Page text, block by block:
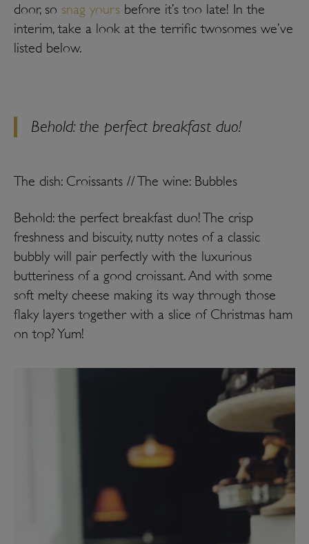
door, so snag yours before it’s too late! In the
interim, take a look at the terrific twosomes we’ve
listed below.
Behold: the perfect breakfast duo!
The dish: Croissants // The wine: Bubbles
Behold: the perfect breakfast duo! The crisp
freshness and biscuity, nutty notes of a classic
bubbly will pair perfectly with the luxurious
butteriness of a good croissant. And with some
soft melty cheese making its way through those
flaky layers together with a slice of Christmas ham
on top? Yum!